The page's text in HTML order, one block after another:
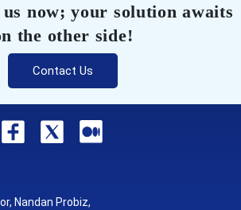
now; your solution awaits
the other side!
Contact Us
Nandan Probiz,